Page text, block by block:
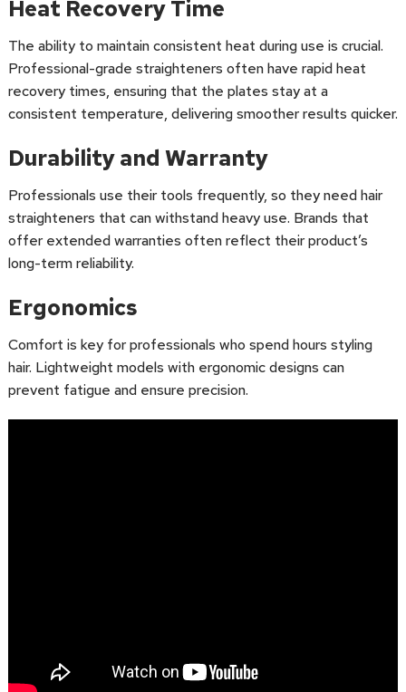
Heat Recovery Time
The ability to maintain consistent heat during use is crucial.
Professional-grade straighteners often have rapid heat
recovery times, ensuring that the plates stay at a
consistent temperature, delivering smoother results quicker.
Durability and Warranty
Professionals use their tools frequently, so they need hair
straighteners that can withstand heavy use. Brands that
offer extended warranties often reflect their product’s
long-term reliability.
Ergonomics
Comfort is key for professionals who spend hours styling
hair. Lightweight models with ergonomic designs can
prevent fatigue and ensure precision.